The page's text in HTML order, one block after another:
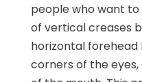
people who want
of vertical creases
horizontal forehead
corners of the